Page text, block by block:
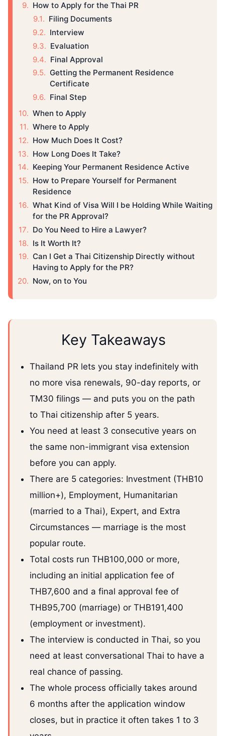
How to Apply for the Thai PR
Filing Documents
Interview
Evaluation
Final Approval
Getting the Permanent Residence
Certificate
Final Step
When to Apply
Where to Apply
How Much Does It Cost?
How Long Does It Take?
Keeping Your Permanent Residence Active
How to Prepare Yourself for Permanent
Residence
What Kind of Visa Will I be Holding While Waiting
for the PR Approval?
Do You Need to Hire a Lawyer?
Is It Worth It?
Can I Get a Thai Citizenship Directly without
Having to Apply for the PR?
Now, on to You
Key Takeaways
Thailand PR lets you stay indefinitely with
no more visa renewals, 90-day reports, or
TM30 filings — and puts you on the path
to Thai citizenship after 5 years.
You need at least 3 consecutive years on
the same non-immigrant visa extension
before you can apply.
There are 5 categories: Investment (THB10
million+), Employment, Humanitarian
(married to a Thai), Expert, and Extra
Circumstances — marriage is the most
popular route.
Total costs run THB100,000 or more,
including an initial application fee of
THB7,600 and a final approval fee of
THB95,700 (marriage) or THB191,400
(employment or investment).
The interview is conducted in Thai, so you
need at least conversational Thai to have a
real chance of passing.
The whole process officially takes around
6 months after the application window
closes, but in practice it often takes 1 to 3